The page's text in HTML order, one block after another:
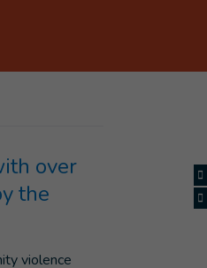
over
the
violence